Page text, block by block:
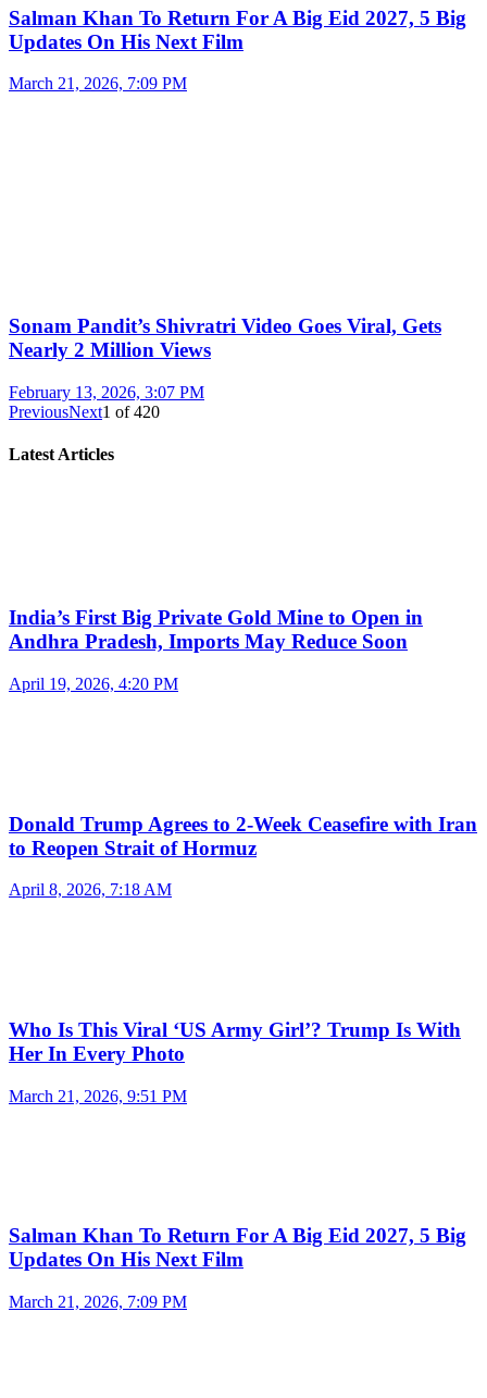
Salman Khan To Return For A Big Eid 2027, 5 Big
Updates On His Next Film
March 21, 2026, 7:09 PM
Sonam Pandit’s Shivratri Video Goes Viral, Gets
Nearly 2 Million Views
February 13, 2026, 3:07 PM
PreviousNext1 of420
Latest Articles
India’s First Big Private Gold Mine to Open in
Andhra Pradesh, Imports May Reduce Soon
April 19, 2026, 4:20 PM
Donald Trump Agrees to 2-Week Ceasefire with Iran
to Reopen Strait of Hormuz
April 8, 2026, 7:18 AM
Who Is This Viral ‘US Army Girl’? Trump Is With
Her In Every Photo
March 21, 2026, 9:51 PM
Salman Khan To Return For A Big Eid 2027, 5 Big
Updates On His Next Film
March 21, 2026, 7:09 PM